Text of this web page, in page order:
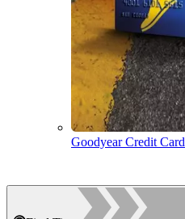
Goodyear Credit Card